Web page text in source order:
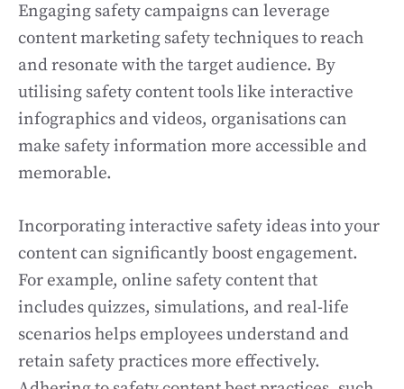
Engaging safety campaigns can leverage
content marketing safety techniques to reach
and resonate with the target audience. By
utilising safety content tools like interactive
infographics and videos, organisations can
make safety information more accessible and
memorable.
Incorporating interactive safety ideas into your
content can significantly boost engagement.
For example, online safety content that
includes quizzes, simulations, and real-life
scenarios helps employees understand and
retain safety practices more effectively.